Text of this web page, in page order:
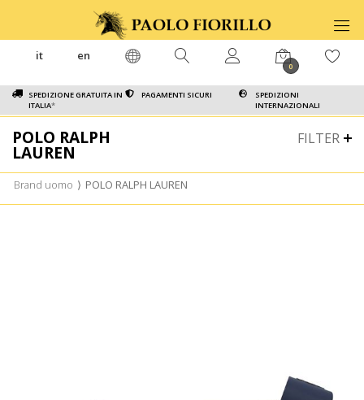
SPEDIZIONE GRATUITA IN
ITALIA*
PAGAMENTI SICURI
SPEDIZIONI
INTERNAZIONALI
it en
0
FILTER
POLO RALPH
LAUREN
Brand uomo ⟩ POLO RALPH LAUREN